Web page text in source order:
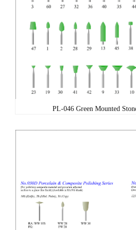
PL-046 Green Mounted